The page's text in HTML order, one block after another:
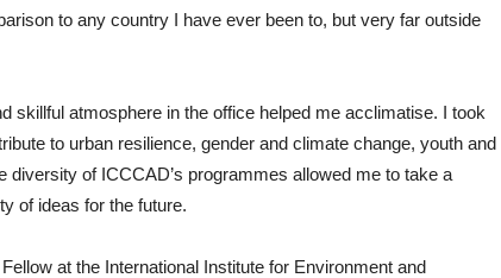
to any country I have ever been to, but very far outside
skillful atmosphere in the office helped me acclimatise. I took
to urban resilience, gender and climate change, youth and
of ICCCAD’s programmes allowed me to take a
of ideas for the future.
at the International Institute for Environment and